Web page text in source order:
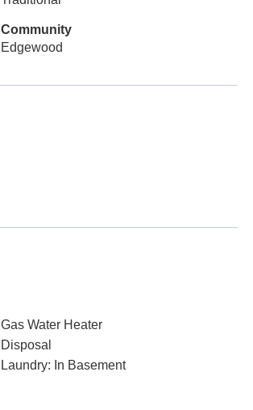
Community
Edgewood
Gas Water Heater
Disposal
Laundry: In Basement